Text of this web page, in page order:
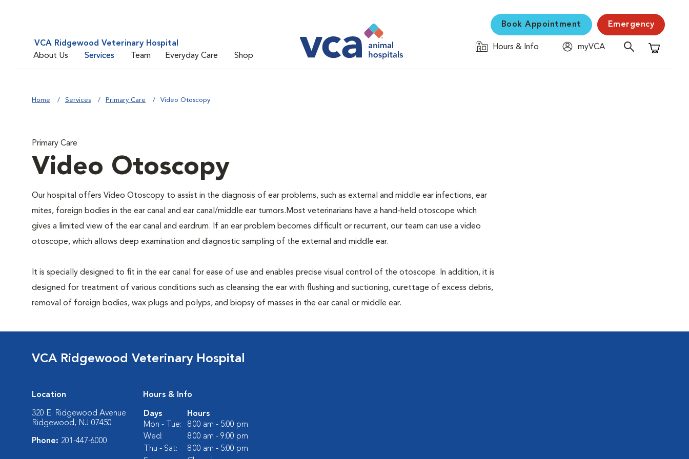
VCA Ridgewood Veterinary Hospital
About Us
Services Team Everyday Care Shop
Book Appointment Emergency
Hours & Info
myVCA
Shopping
Home Services Primary Care Video Otoscopy
Primary Care
Video Otoscopy
Our hospital offers Video Otoscopy to assist in the diagnosis of ear problems, such as external and middle ear infections, ear
mites, foreign bodies in the ear canal and ear canal/middle ear tumors.Most veterinarians have a hand-held otoscope which
gives a limited view of the ear canal and eardrum. If an ear problem becomes difficult or recurrent, our team can use a video
otoscope, which allows deep examination and diagnostic sampling of the external and middle ear.
It is specially designed to fit in the ear canal for ease of use and enables precise visual control of the otoscope. In addition, it is
designed for treatment of various conditions such as cleansing the ear with flushing and suctioning, curettage of excess debris,
removal of foreign bodies, wax plugs and polyps, and biopsy of masses in the ear canal or middle ear.
VCA Ridgewood Veterinary Hospital
Location
320 E. Ridgewood Avenue
Ridgewood, NJ 07450
Phone: 201-447-6000
Hours & Info
Days
Hours
Mon - Tue:
8:00 am - 5:00 pm
Wed:
8:00 am - 9:00 pm
Thu - Sat:
8:00 am - 5:00 pm